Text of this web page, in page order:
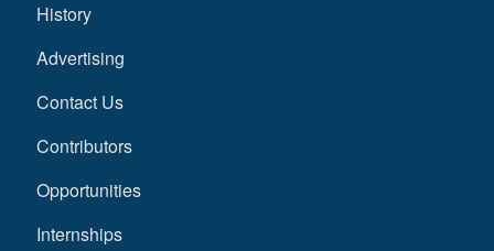
History
Advertising
Contact Us
Contributors
Opportunities
Internships